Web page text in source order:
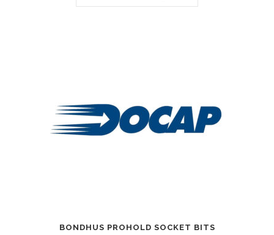
BONDHUS PROHOLD SOCKET BITS